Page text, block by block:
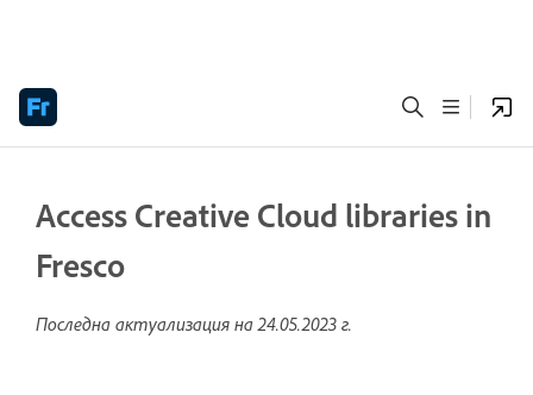
Access Creative Cloud libraries in
Fresco
Последна актуализация на24.05.2023 г.